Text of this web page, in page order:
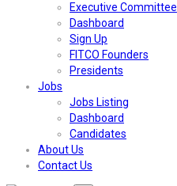
Executive Committee
Dashboard
Sign Up
FITCO Founders
Presidents
Jobs
Jobs Listing
Dashboard
Candidates
About Us
Contact Us